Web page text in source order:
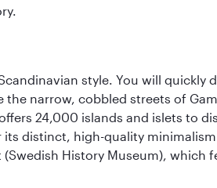
style. You will quickly
the narrow, cobbled streets of
24,000 islands and islets to
distinct, high-quality
History Museum), which